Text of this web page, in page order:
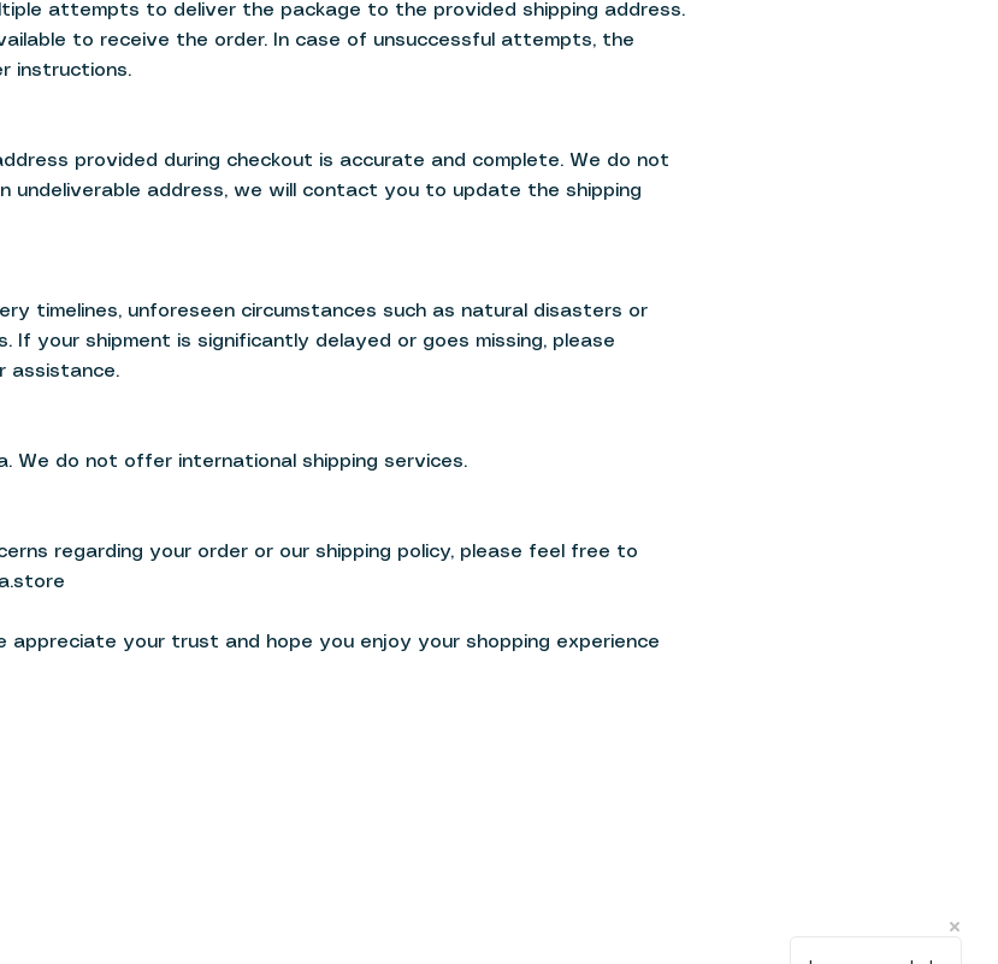
attempts to deliver the package to the provided shipping address.
to receive the order. In case of unsuccessful attempts, the
instructions.
provided during checkout is accurate and complete. We do not
undeliverable address, we will contact you to update the shipping
timelines, unforeseen circumstances such as natural disasters or
If your shipment is significantly delayed or goes missing, please
assistance.
We do not offer international shipping services.
regarding your order or our shipping policy, please feel free to
appreciate your trust and hope you enjoy your shopping experience